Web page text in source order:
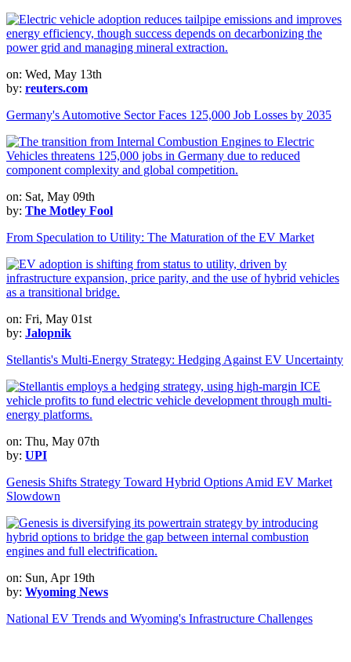
on: Wed, May 13th
by: reuters.com
Germany's Automotive Sector Faces 125,000 Job Losses by 2035
on: Sat, May 09th
by: The Motley Fool
From Speculation to Utility: The Maturation of the EV Market
on: Fri, May 01st
by: Jalopnik
Stellantis's Multi-Energy Strategy: Hedging Against EV Uncertainty
on: Thu, May 07th
by: UPI
Genesis Shifts Strategy Toward Hybrid Options Amid EV Market
Slowdown
on: Sun, Apr 19th
by: Wyoming News
National EV Trends and Wyoming's Infrastructure Challenges